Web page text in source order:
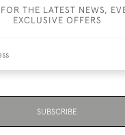
THE LATEST NEWS,
EXCLUSIVE OFFERS
SUBSCRIBE